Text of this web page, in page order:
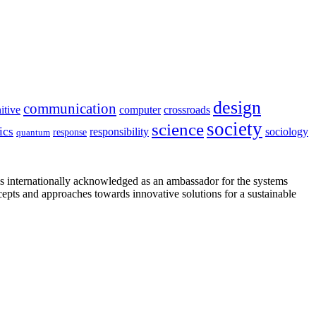
communication computer crossroads design
quantum response responsibility sciencesociety sociology
acknowledged as an ambassador for the systems
and approaches towards innovative solutions for a sustainable